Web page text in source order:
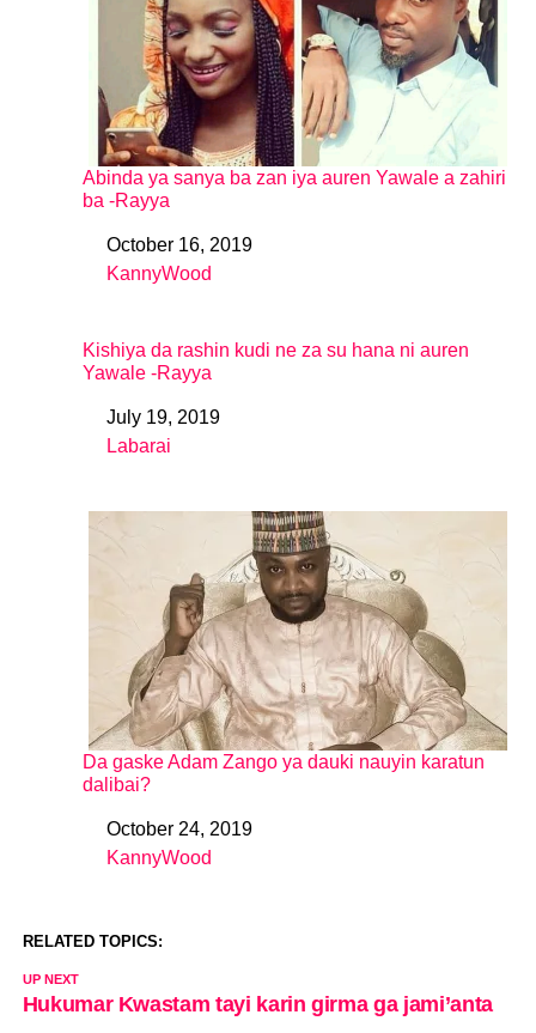
Abinda ya sanya ba zan iya auren Yawale a zahiri
ba -Rayya
DateOctober 16, 2019
In relation to
KannyWood
Kishiya da rashin kudi ne za su hana ni auren
Yawale -Rayya
DateJuly 19, 2019
In relation to
Labarai
Da gaske Adam Zango ya dauki nauyin karatun
dalibai?
DateOctober 24, 2019
In relation to
KannyWood
RELATED TOPICS:
UP NEXT
Hukumar Kwastam tayi karin girma ga jami’anta